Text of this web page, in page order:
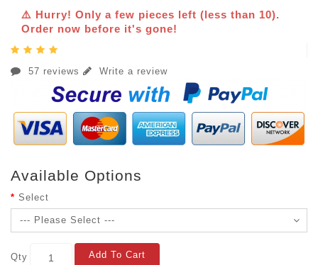
⚠️ Hurry! Only a few pieces left (less than 10).
Order now before it's gone!
57 reviews Write a review
Available Options
Select
Qty Add To Cart